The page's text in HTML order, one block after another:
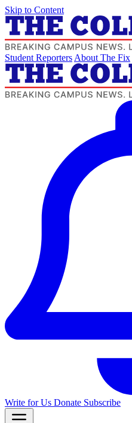
Skip to Content
Student Reporters About The Fix
Write for Us Donate Subscribe